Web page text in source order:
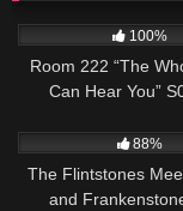
100%
Room 222 “The
Can Hear You”
88%
The Flintstones
and